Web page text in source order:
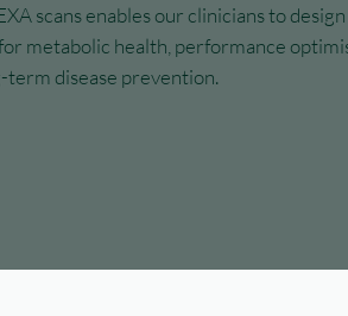
scans enables our clinicians to
metabolic health, performance
term disease prevention.